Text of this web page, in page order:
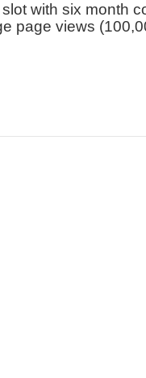
with six month
page views